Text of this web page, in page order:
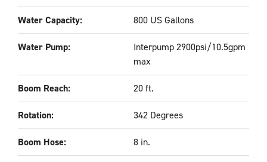
Water Capacity: 800 US Gallons
Water Pump:
Interpump 2900psi/10.5gpm
max
Boom Reach: 20 ft.
Rotation: 342 Degrees
Boom Hose: 8 in.